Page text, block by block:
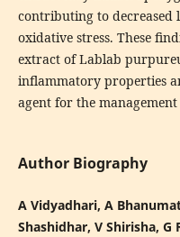
contributing to
oxidative stress. These
extract of Lablab
inflammatory properties
agent for the
Author Biography
A Vidyadhari, A
Shashidhar, V Shirisha, G